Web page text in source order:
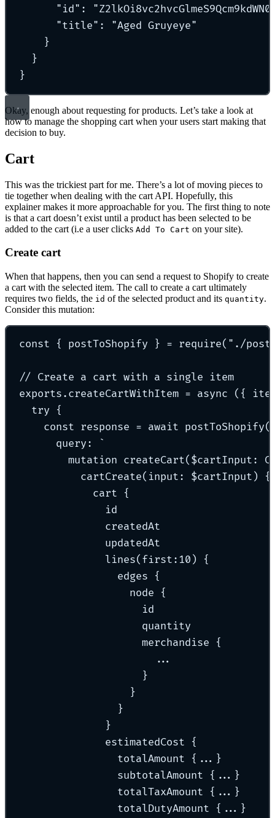
" id " : "
"title " : "Aged Gruyeye "
}
}
}
Okay, enough about requesting for products. Let’s take a look at
how to manage the shopping cart when your users start making that
decision to buy.
Cart
This was the trickiest part for me. There’s a lot of moving pieces to
tie together when dealing with the cart API. Hopefully, this
explainer makes it more approachable for you. The first thing to note
is that a cart doesn’t exist until a product has been selected to be
added to the cart (i.e a user clicks Add To Cart on your site).
Create cart
When that happens, then you can send a request to Shopify to create
a cart with the selected item. The call to create a cart ultimately
requires two fields, the id of the selected product and its quantity.
Consider this mutation:
const { postToShopify } = require( " ./
// Create a cart with a single item
exports . createCartWithItem = async ({
try
{
const response = await postToShopify(
query :
`
mutation createCart($cartInput:
cartCreate(input: $cartInput) {
cart {
id
createdAt
updatedAt
lines(first:10) {
edges {
node {
id
quantity
merchandise {
...
}
}
}
}
estimatedCost {
totalAmount {...}
subtotalAmount {...}
totalTaxAmount {...}
totalDutyAmount {...}